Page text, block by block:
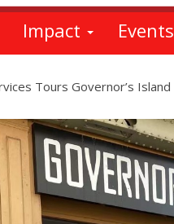
Impact Events
Tours Governor’s Island